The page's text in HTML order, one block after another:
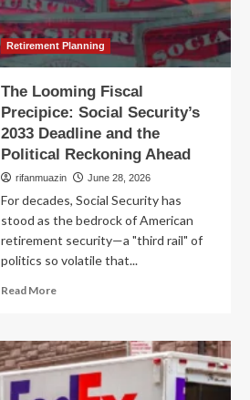
Stance
Means
for
Real
Retirement Planning
The Looming Fiscal
Precipice: Social Security’s
2033 Deadline and the
Political Reckoning Ahead
rifanmuazin June 28, 2026
For decades, Social Security has
stood as the bedrock of American
retirement security—a "third rail" of
politics so volatile that...
Read MoreRead
The
Looming
Fiscal
Precipice: